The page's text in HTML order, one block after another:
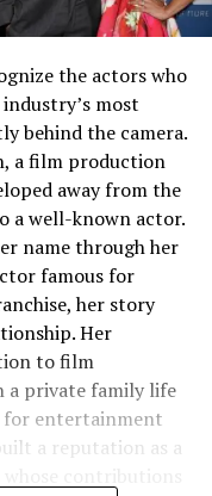
the actors who
most
behind the camera.
a film production
away from the
a well-known actor.
name through her
famous for
her story
Her
to film
a private family life
for entertainment
a reputation as a